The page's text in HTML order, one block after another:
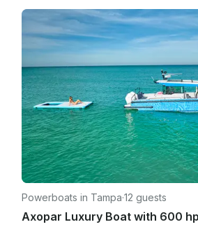
Powerboats in Tampa·12 guests